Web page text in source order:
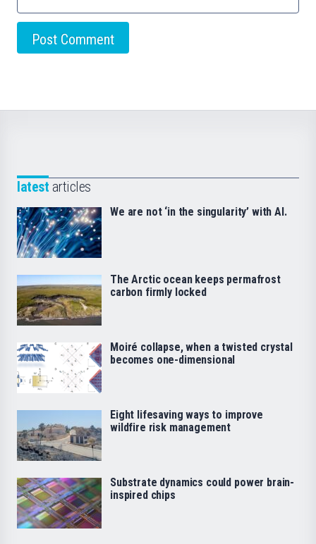
latest articles
We are not ‘in the singularity’ with AI.
The Arctic ocean keeps permafrost
carbon firmly locked
Moiré collapse, when a twisted crystal
becomes one-dimensional
Eight lifesaving ways to improve
wildfire risk management
Substrate dynamics could power brain-
inspired chips